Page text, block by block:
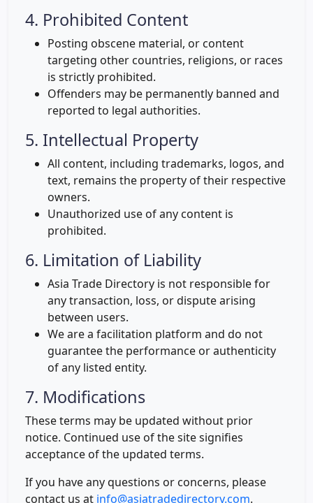
4. Prohibited Content
Posting obscene material, or content
targeting other countries, religions, or races
is strictly prohibited.
Offenders may be permanently banned and
reported to legal authorities.
5. Intellectual Property
All content, including trademarks, logos, and
text, remains the property of their respective
owners.
Unauthorized use of any content is
prohibited.
6. Limitation of Liability
Asia Trade Directory is not responsible for
any transaction, loss, or dispute arising
between users.
We are a facilitation platform and do not
guarantee the performance or authenticity
of any listed entity.
7. Modifications
These terms may be updated without prior
notice. Continued use of the site signifies
acceptance of the updated terms.
If you have any questions or concerns, please
contact us at info@asiatradedirectory.com.